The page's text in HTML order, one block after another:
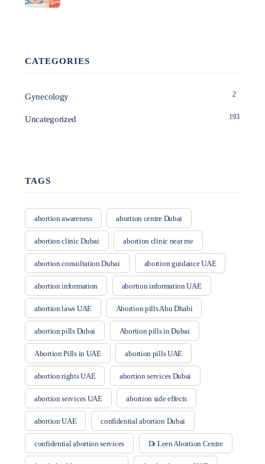
CATEGORIES
Gynecology 2
Uncategorized 193
TAGS
abortion awareness abortion centre Dubai
abortion clinic Dubai abortion clinic near me
abortion consultation Dubai abortion guidance UAE
abortion information abortion information UAE
abortion laws UAE Abortion pills Abu Dhabi
abortion pills Dubai Abortion pills in Dubai
Abortion Pills in UAE abortion pills UAE
abortion rights UAE abortion services Dubai
abortion services UAE abortion side effects
abortion UAE confidential abortion Dubai
confidential abortion services Dr Leen Abortion Centre